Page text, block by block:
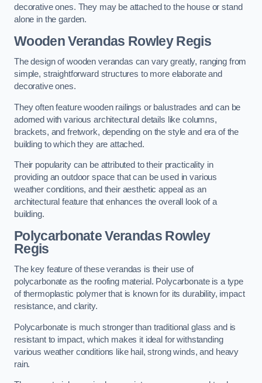
decorative ones. They may be attached to the house or stand
alone in the garden.
Wooden Verandas Rowley Regis
The design of wooden verandas can vary greatly, ranging from
simple, straightforward structures to more elaborate and
decorative ones.
They often feature wooden railings or balustrades and can be
adorned with various architectural details like columns,
brackets, and fretwork, depending on the style and era of the
building to which they are attached.
Their popularity can be attributed to their practicality in
providing an outdoor space that can be used in various
weather conditions, and their aesthetic appeal as an
architectural feature that enhances the overall look of a
building.
Polycarbonate Verandas Rowley
Regis
The key feature of these verandas is their use of
polycarbonate as the roofing material. Polycarbonate is a type
of thermoplastic polymer that is known for its durability, impact
resistance, and clarity.
Polycarbonate is much stronger than traditional glass and is
resistant to impact, which makes it ideal for withstanding
various weather conditions like hail, strong winds, and heavy
rain.